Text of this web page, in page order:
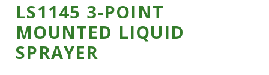
—
News & Events
— Safety
— Kid's Zone
LS1145 3-POINT
MOUNTED LIQUID
SPRAYER